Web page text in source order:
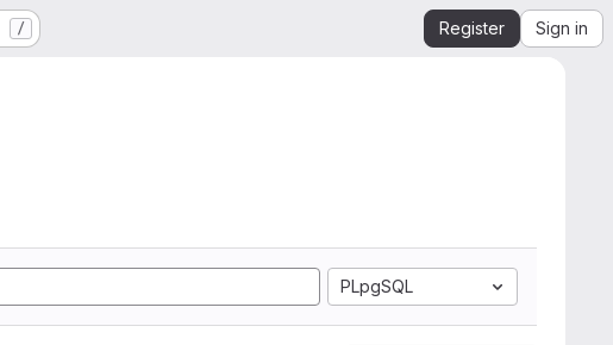
/ Register Sign in
PLpgSQL